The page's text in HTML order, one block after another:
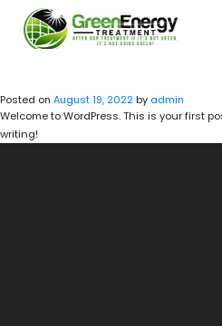
Posted on August 19, 2022 by admin
Welcome to WordPress. This is your first
writing!